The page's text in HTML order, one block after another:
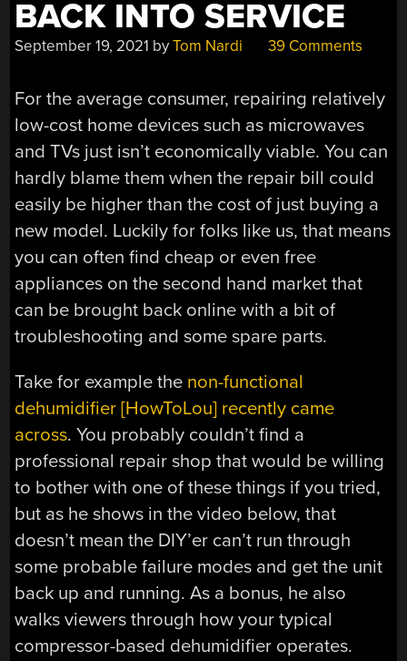
BACK INTO SERVICE
September 19, 2021 byTom Nardi 39 Comments
For the average consumer, repairing relatively
low-cost home devices such as microwaves
and TVs just isn’t economically viable. You can
hardly blame them when the repair bill could
easily be higher than the cost of just buying a
new model. Luckily for folks like us, that means
you can often find cheap or even free
appliances on the second hand market that
can be brought back online with a bit of
troubleshooting and some spare parts.
Take for example the non-functional
dehumidifier [HowToLou] recently came
across. You probably couldn’t find a
professional repair shop that would be willing
to bother with one of these things if you tried,
but as he shows in the video below, that
doesn’t mean the DIY’er can’t run through
some probable failure modes and get the unit
back up and running. As a bonus, he also
walks viewers through how your typical
compressor-based dehumidifier operates.